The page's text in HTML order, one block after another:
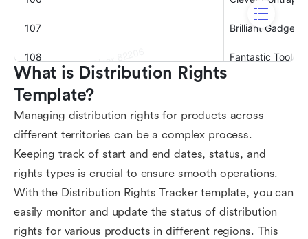
What is Distribution Rights
Template?
Managing distribution rights for products across
different territories can be a complex process.
Keeping track of start and end dates, status, and
rights types is crucial to ensure smooth operations.
With the Distribution Rights Tracker template, you can
easily monitor and update the status of distribution
rights for various products in different regions. This